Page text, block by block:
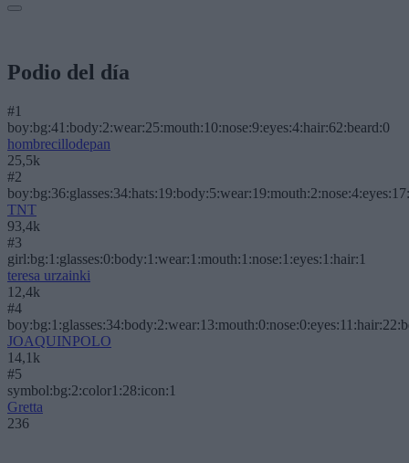
Podio del día
#1
boy:bg:41:body:2:wear:25:mouth:10:nose:9:eyes:4:hair:62:beard:0
hombrecillodepan
25,5k
#2
TNT
93,4k
#3
girl:bg:1:glasses:0:body:1:wear:1:mouth:1:nose:1:eyes:1:hair:1
teresa urzainki
12,4k
#4
JOAQUINPOLO
14,1k
#5
symbol:bg:2:color1:28:icon:1
Gretta
236